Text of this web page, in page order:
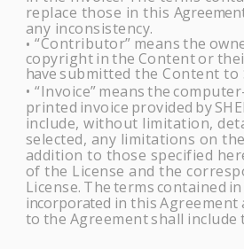
replace those in this
any inconsistency.
• “Contributor” meansthe
copyrightinthe Contentor
have submitted the Content to
• “Invoice”meansthe
printed invoice provided by
include, without limitation,
selected, any limitations on
addition to those specified
of the License and the
License. Thetermscontained in
incorporated in thisAgreement
to the Agreementshall include